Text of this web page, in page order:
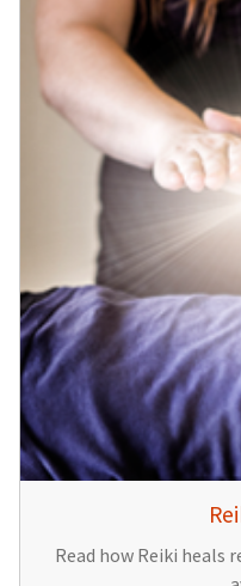
Read how Reiki heals